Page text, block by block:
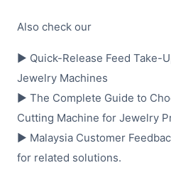
Also check our
▶ Quick-Release Feed Take-
Jewelry Machines
▶ The Complete Guide to
Cutting Machine for Jewelry
▶ Malaysia Customer
for related solutions.